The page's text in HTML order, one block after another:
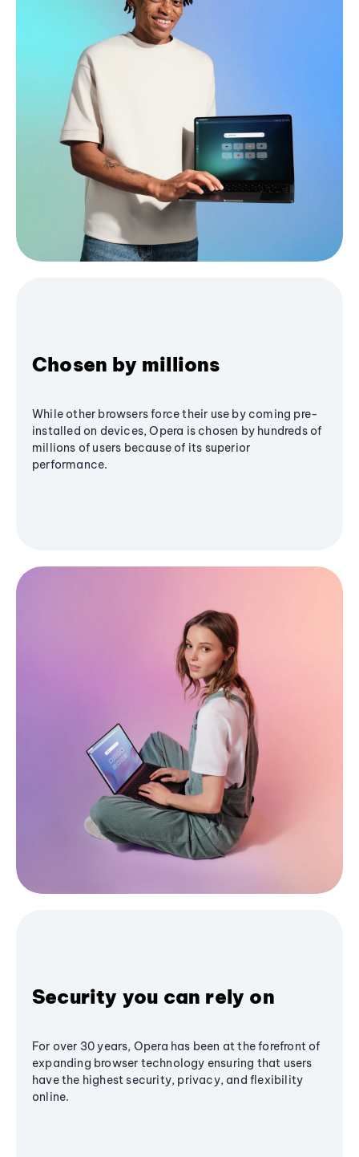
Chosen by millions
While other browsers force their use by coming pre-
installed on devices, Opera is chosen by hundreds of
millions of users because of its superior
performance.
Security you can rely on
For over 30 years, Opera has been at the forefront of
expanding browser technology ensuring that users
have the highest security, privacy, and flexibility
online.